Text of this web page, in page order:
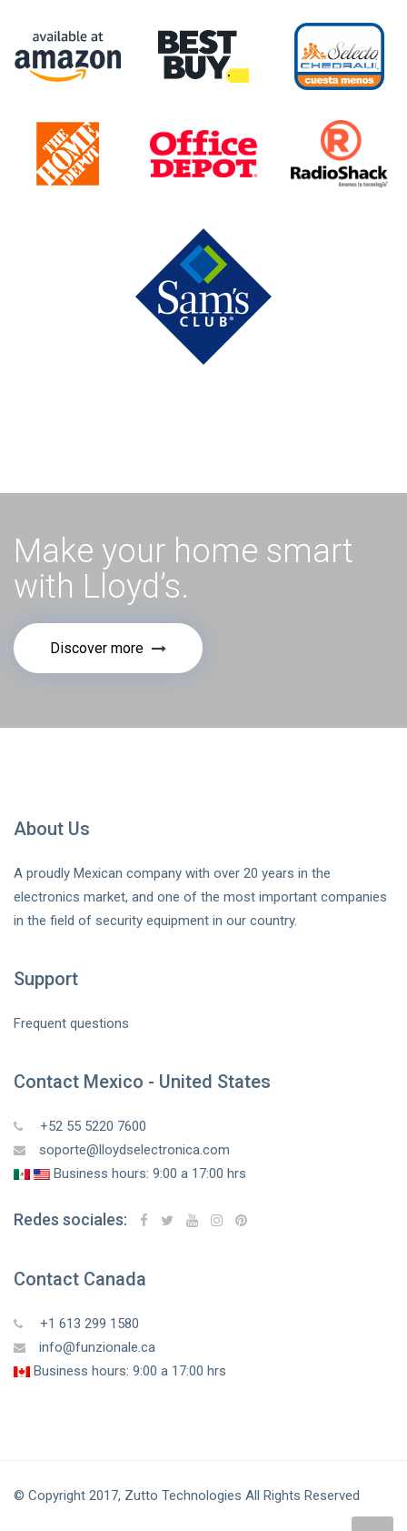
Make your home smart
with Lloyd’s.
Discover more
About Us
A proudly Mexican company with over 20 years in the
electronics market, and one of the most important companies
in the field of security equipment in our country.
Support
Frequent questions
Contact Mexico - United States
+52 55 5220 7600
soporte@lloydselectronica.com
Business hours: 9:00 a 17:00 hrs
Redes sociales:
Contact Canada
+1 613 299 1580
info@funzionale.ca
Business hours: 9:00 a 17:00 hrs
© Copyright 2017, Zutto Technologies All Rights Reserved